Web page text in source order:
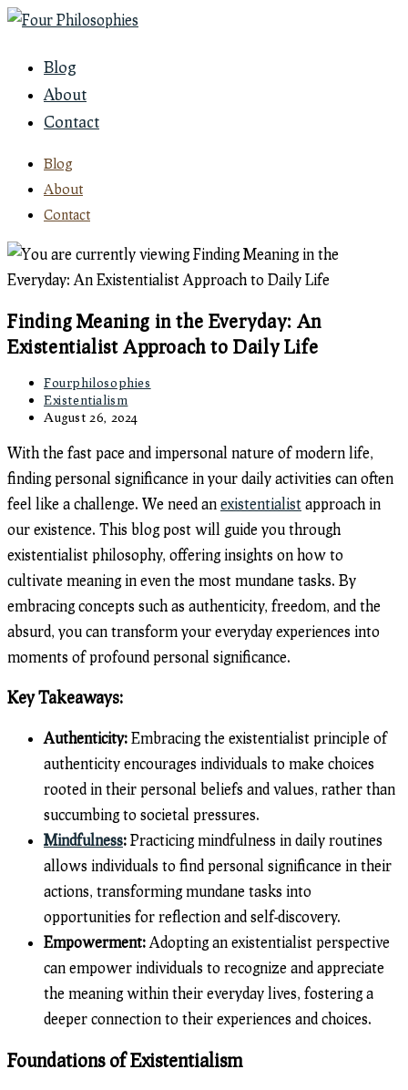
Skip
contentBlog
About
Contact
Blog
About
Contact
Finding Meaning in the Everyday: An
Existentialist Approach to Daily Life
Post
author:
Fourphilosophies
Post
category:
Existentialism
Post
modified:
August 26, 2024
With the fast pace and impersonal nature of modern life,
finding personal significance in your daily activities can often
feel like a challenge. We need an existentialist approach in
our existence. This blog post will guide you through
existentialist philosophy, offering insights on how to
cultivate meaning in even the most mundane tasks. By
embracing concepts such as authenticity, freedom, and the
absurd, you can transform your everyday experiences into
moments of profound personal significance.
Key Takeaways:
Authenticity: Embracing the existentialist principle of
authenticity encourages individuals to make choices
rooted in their personal beliefs and values, rather than
succumbing to societal pressures.
Mindfulness: Practicing mindfulness in daily routines
allows individuals to find personal significance in their
actions, transforming mundane tasks into
opportunities for reflection and self-discovery.
Empowerment: Adopting an existentialist perspective
can empower individuals to recognize and appreciate
the meaning within their everyday lives, fostering a
deeper connection to their experiences and choices.
Foundations of Existentialism